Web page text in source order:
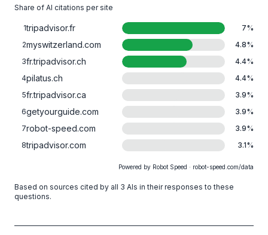
Share of AI citations per site
1tripadvisor.fr 7%
2myswitzerland.com 4.8%
3fr.tripadvisor.ch 4.4%
4pilatus.ch 4.4%
5fr.tripadvisor.ca 3.9%
6getyourguide.com 3.9%
7robot-speed.com 3.9%
8tripadvisor.com 3.1%
Powered by Robot Speed · robot-speed.com/data
Based on sources cited by all 3 AIs in their responses to these
questions.